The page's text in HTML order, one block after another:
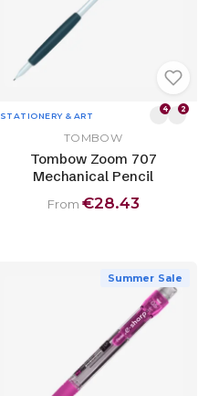
STATIONERY & ART
4 2
TOMBOW
Tombow Zoom 707
Mechanical Pencil
From €28.43
Summer Sale